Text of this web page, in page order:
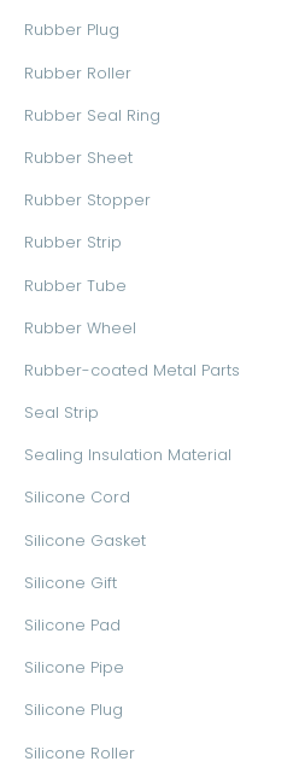
Rubber Plug
Rubber Roller
Rubber Seal Ring
Rubber Sheet
Rubber Stopper
Rubber Strip
Rubber Tube
Rubber Wheel
Rubber-coated Metal Parts
Seal Strip
Sealing Insulation Material
Silicone Cord
Silicone Gasket
Silicone Gift
Silicone Pad
Silicone Pipe
Silicone Plug
Silicone Roller